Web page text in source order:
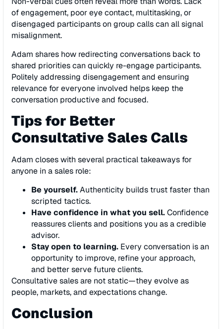
of engagement, poor eye contact, multitasking, or
disengaged participants on group calls can all signal
misalignment.
Adam shares how redirecting conversations back to
shared priorities can quickly re-engage participants.
Politely addressing disengagement and ensuring
relevance for everyone involved helps keep the
conversation productive and focused.
Tips for Better
Consultative Sales Calls
Adam closes with several practical takeaways for
anyone in a sales role:
Be yourself.Authenticity builds trust faster than
scripted tactics.
Have confidence in what you sell.Confidence
reassures clients and positions you as a credible
advisor.
Stay open to learning. Every conversation is an
opportunity to improve, refine your approach,
and better serve future clients.
Consultative sales are not static—they evolve as
people, markets, and expectations change.
Conclusion